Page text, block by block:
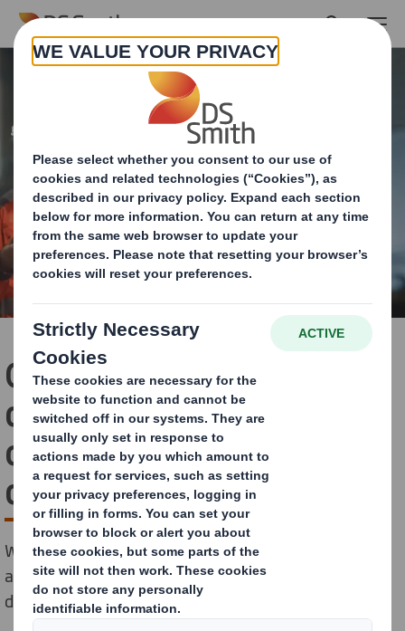
Skip to main content
Our automotive solutions
create value in your
operations and supply
chain
We use our proven automotive experience, expertise
and partnership approach to help build your brand and
deliver solutions that are ‘right first time’ every time.